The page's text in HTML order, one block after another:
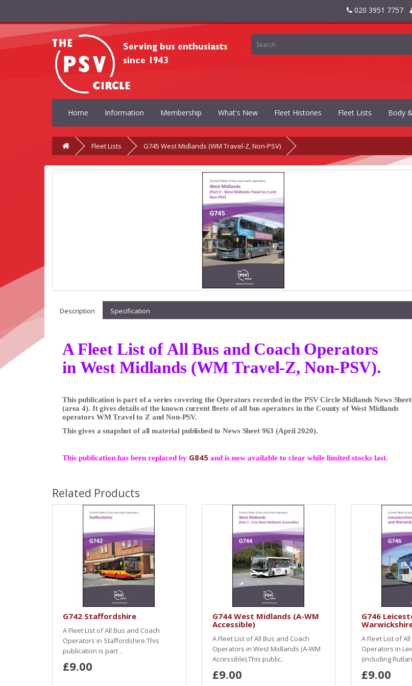
020 3951 7757
Home Information Membership What's New Fleet Histories Fleet Lists Body
Fleet Lists G745 West Midlands (WM Travel-Z, Non-PSV)
Description Specification
A Fleet List of All Bus and Coach Operators
in West Midlands (WM Travel-Z, Non-PSV).
This publication is part of a series covering the Operators recorded in the PSV Circle Midlands News Sheet
(area 4). It gives details of the known current fleets of all bus operators in the County of West Midlands
operators WM Travel to Z and Non-PSV.
This gives a snapshot of all material published to News Sheet 963 (April 2020).
This publication has been replaced by G845 and is now available to clear while limited stocks last.
Related Products
G742 Staffordshire
A Fleet List of All Bus and Coach
Operators in Staffordshire.This
publication is part ..
£9.00
G744 West Midlands (A-WM
Accessible)
A Fleet List of All Bus and Coach
Operators in West Midlands (A-WM
Accessible).This public..
£9.00
G746
A Fleet List of
Operators in
(including
£9.00